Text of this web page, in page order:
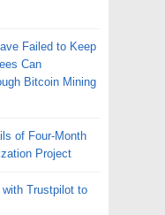
Failed to Keep
Can
Bitcoin Mining
of Four-Month
Project
Trustpilot to